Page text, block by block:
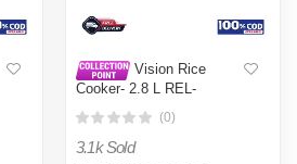
Vision Rice
Cooker- 2.8 L REL-
(0)
3.1k Sold